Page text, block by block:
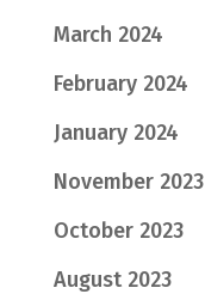
March 2024
February 2024
January 2024
November 2023
October 2023
August 2023